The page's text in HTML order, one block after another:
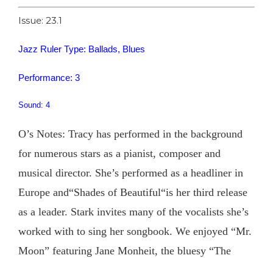
Issue: 23.1
Jazz Ruler Type: Ballads, Blues
Performance: 3
Sound: 4
O’s Notes: Tracy has performed in the background
for numerous stars as a pianist, composer and
musical director. She’s performed as a headliner in
Europe and“Shades of Beautiful“is her third release
as a leader. Stark invites many of the vocalists she’s
worked with to sing her songbook. We enjoyed “Mr.
Moon” featuring Jane Monheit, the bluesy “The